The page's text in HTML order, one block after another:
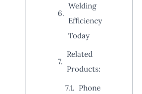
Welding
Efficiency
Today
Related
Products:
Phone